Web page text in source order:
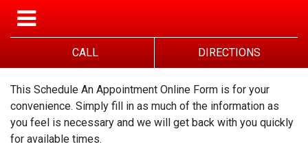
CALL DIRECTIONS
This Schedule An Appointment Online Form is for your
convenience. Simply fill in as much of the information as
you feel is necessary and we will get back with you quickly
for available times.